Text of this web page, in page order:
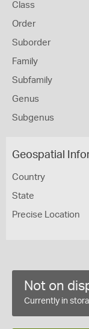
Class
Order
Suborder
Family
Subfamily
Genus
Subgenus
Geospatial
Country
State
Precise Location
Not on
Currently in